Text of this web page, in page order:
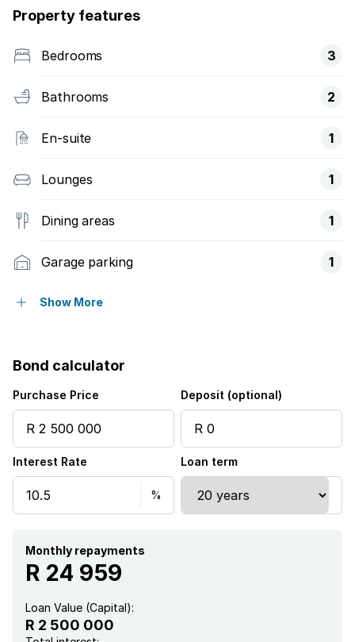
Property features
Bedrooms 3
Bathrooms 2
En-suite 1
Lounges 1
Dining areas 1
Garage parking 1
Pet friendly
Scenic view
Entrance hall
Garden
Electric fencing
Show More
Bond calculator
Purchase Price Deposit (optional)
Interest Rate Loan term
Monthly repayments
R 24 959
Loan Value (Capital):
R 2 500 000